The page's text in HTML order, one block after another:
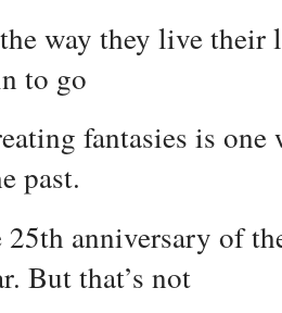
way they live their
to go
fantasies is
past.
25th anniversary of
But that’s not